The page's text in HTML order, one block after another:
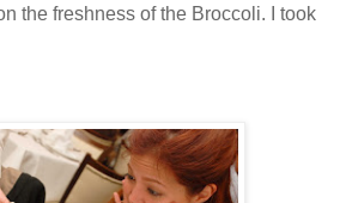
the freshness of the Broccoli. I took